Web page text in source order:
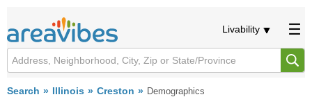
Livability
Search Illinois Creston Demographics